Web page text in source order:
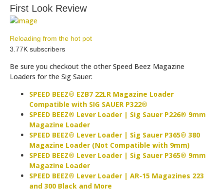
First Look Review
Reloading from the hot pot
3.77K subscribers
Be sure you checkout the other Speed Beez Magazine
Loaders for the Sig Sauer:
SPEED BEEZ® EZB7 22LR Magazine Loader
Compatible with SIG SAUER P322®
SPEED BEEZ® Lever Loader | Sig Sauer P226® 9mm
Magazine Loader
SPEED BEEZ® Lever Loader | Sig Sauer P365® 380
Magazine Loader (Not Compatible with 9mm)
SPEED BEEZ® Lever Loader | Sig Sauer P365® 9mm
Magazine Loader
SPEED BEEZ® Lever Loader | AR-15 Magazines 223
and 300 Black and More